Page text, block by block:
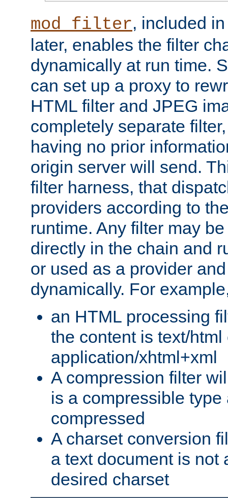
mod_filter, included
later, enables the filter
dynamically at run time.
can set up a proxy to
HTML filter and JPEG
completely separate
having no prior
origin server will send.
filter harness, that
providers according to
runtime. Any filter may
directly in the chain and
or used as a provider
dynamically. For
an HTML processing
the content is text/html
application/xhtml+xml
A compression filter
is a compressible
compressed
A charset conversion
a text document is not
desired charset